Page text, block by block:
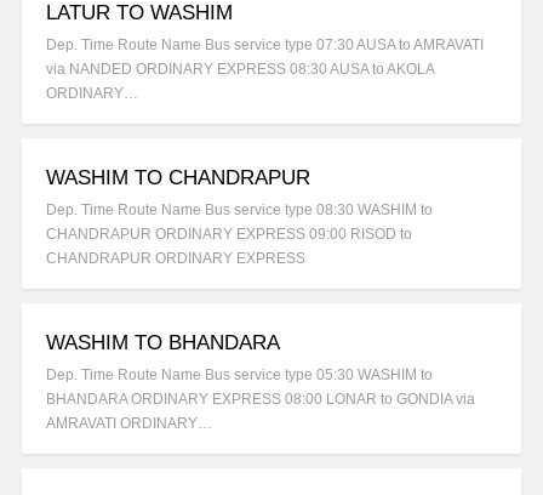
LATUR TO WASHIM
Dep. Time Route Name Bus service type 07:30 AUSA to AMRAVATI
via NANDED ORDINARY EXPRESS 08:30 AUSA to AKOLA
ORDINARY…
WASHIM TO CHANDRAPUR
Dep. Time Route Name Bus service type 08:30 WASHIM to
CHANDRAPUR ORDINARY EXPRESS 09:00 RISOD to
CHANDRAPUR ORDINARY EXPRESS
WASHIM TO BHANDARA
Dep. Time Route Name Bus service type 05:30 WASHIM to
BHANDARA ORDINARY EXPRESS 08:00 LONAR to GONDIA via
AMRAVATI ORDINARY…